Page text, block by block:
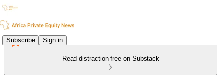
Subscribe Sign in
Read distraction-free on Substack